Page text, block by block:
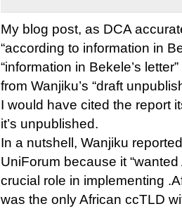
My blog post, as DCA
“according to information in
“information in Bekele’s
from Wanjiku’s “draft
I would have cited the report
it’s unpublished.
In a nutshell, Wanjiku
UniForum because it
crucial role in implementing
was the only African ccTLD